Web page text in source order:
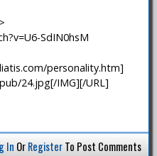
SdIN0hsM
personality.htm]
24.jpg[/IMG][/URL]
In OrRegisterTo Post Comments